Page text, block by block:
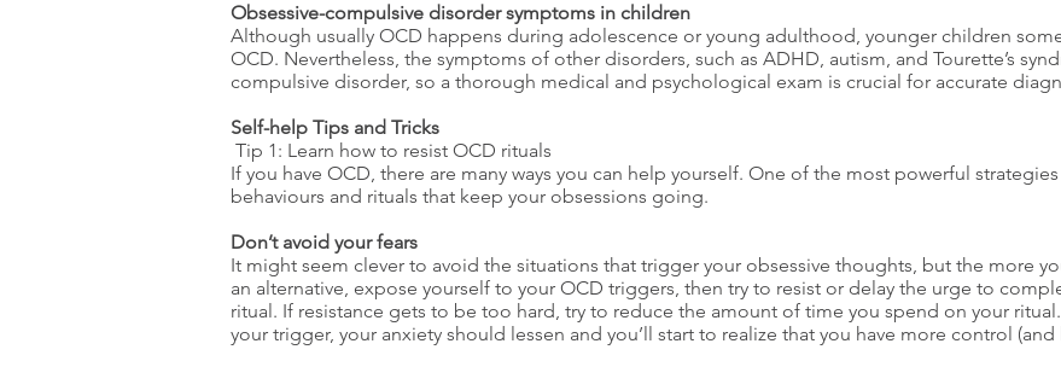
Obsessive-compulsive disorder symptoms in children
Although usually OCD happens during adolescence or young adulthood, younger children
OCD. Nevertheless, the symptoms of other disorders, such as ADHD, autism, and Tourette’s
compulsive disorder, so a thorough medical and psychological exam is crucial for accurate
Self-help Tips and Tricks
Tip 1: Learn how to resist OCD rituals
If you have OCD, there are many ways you can help yourself. One of the most powerful
behaviours and rituals that keep your obsessions going.
Don’t avoid your fears
It might seem clever to avoid the situations that trigger your obsessive thoughts, but the more
an alternative, expose yourself to your OCD triggers, then try to resist or delay the urge to
ritual. If resistance gets to be too hard, try to reduce the amount of time you spend on your
your trigger, your anxiety should lessen and you’ll start to realize that you have more control